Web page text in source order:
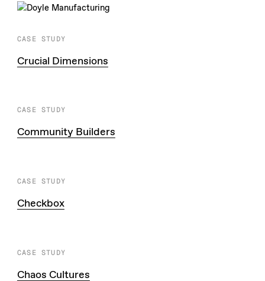
CASE STUDY
Crucial Dimensions
CASE STUDY
Community Builders
CASE STUDY
Checkbox
CASE STUDY
Chaos Cultures